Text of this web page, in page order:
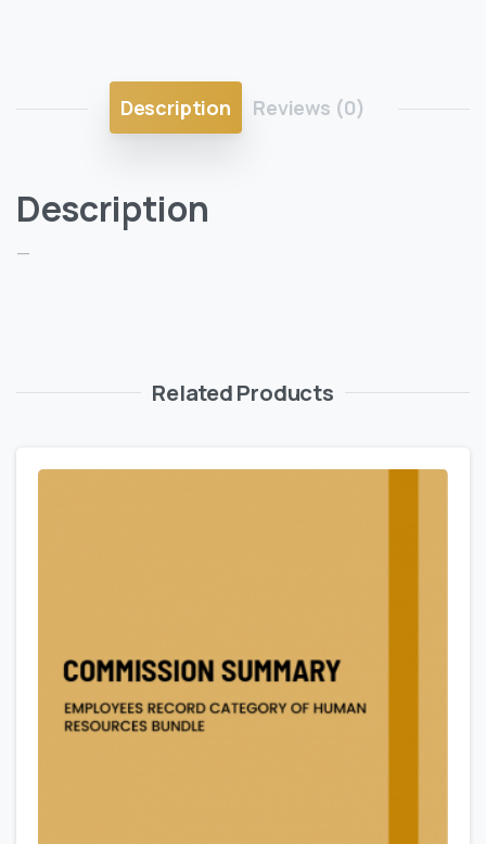
Description Reviews (0)
Description
—
Related Products